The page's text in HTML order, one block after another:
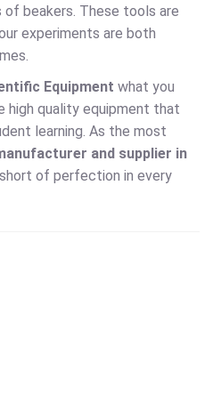
beakers. These tools are
experiments are both
Equipment what you
high quality equipment that
learning. As the most
and supplier in
of perfection in every